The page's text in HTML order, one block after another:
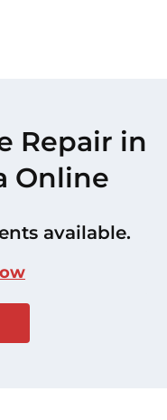
Repair in
Online
available.